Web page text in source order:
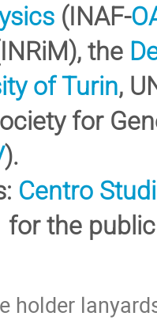
(INAF-
the
of Turin,
for
).
Centro
for the
holder